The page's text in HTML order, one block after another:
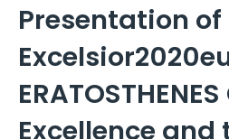
Presentation
Excellence